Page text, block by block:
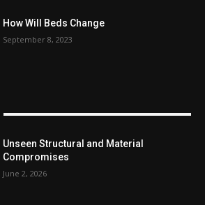
How Will Beds Change
September 8, 2023
Unseen Structural and Material
Compromises
June 2, 2026